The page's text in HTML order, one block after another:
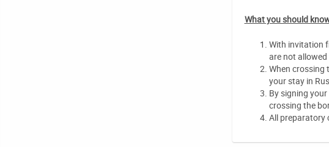
What you should
With invitation
are not
When crossing
your stay in
By signing
crossing the
All preparatory